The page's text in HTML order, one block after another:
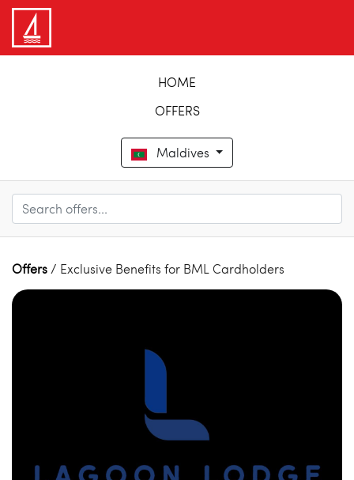
HOME
OFFERS
Maldives
Offers/ Exclusive Benefits for BML Cardholders